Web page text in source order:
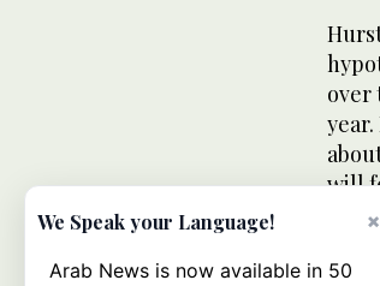
over
will
on
new
×
We Speak your Language!
Arab News is now available in 50